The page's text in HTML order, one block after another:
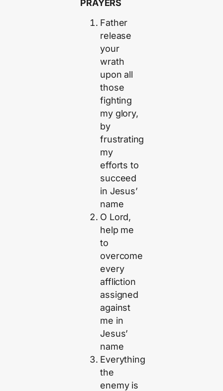
PRAYERS
Father
release
your
wrath
upon all
those
fighting
my glory,
by
frustrating
my
efforts to
succeed
in Jesus’
name
O Lord,
help me
to
overcome
every
affliction
assigned
against
me in
Jesus’
name
Everything
the
enemy is